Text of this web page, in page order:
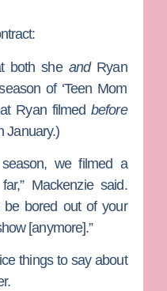
both she andRyan
of ‘Teen Mom
Ryan filmed before
January.)
we filmed a
Mackenzie said.
be bored out of your
[anymore].”
things to say about